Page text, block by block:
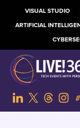
VISUAL STUDIO
ARTIFICIAL